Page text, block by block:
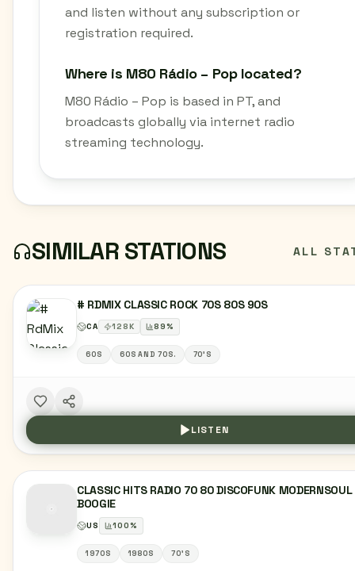
and listen without any subscription or
registration required.
Where is M80 Rádio – Pop located?
M80 Rádio – Pop is based in PT, and
broadcasts globally via internet radio
streaming technology.
SIMILAR STATIONS ALL
# RDMIX CLASSIC ROCK 70S 80S 90S
CA 128K 89%
60S 60S AND 70S. 70'S
LISTEN
CLASSIC HITS RADIO 70 80 DISCOFUNK MODERNSOUL
BOOGIE
US 100%
1970S 1980S 70'S